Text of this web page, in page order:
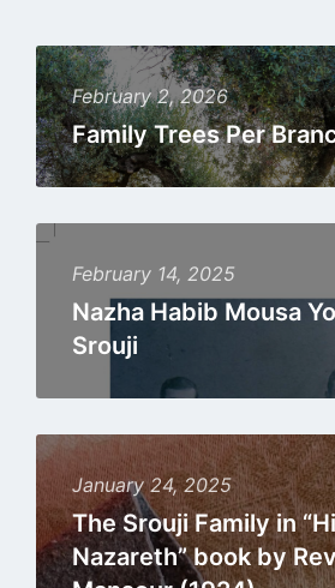
February 2, 2026
Family Trees Per
Read
more
February 14, 2025
Nazha Habib Mousa
Srouji
Read
more
January 24, 2025
The Srouji Family in
Nazareth” book by
Read
more